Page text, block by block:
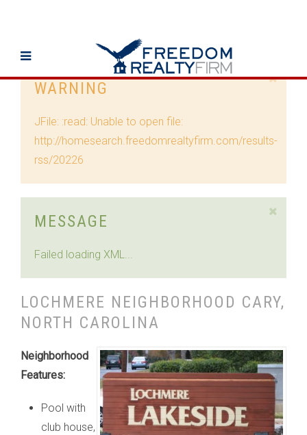
WARNING
JFile: :read: Unable to open file:
http://homesearch.freedomrealtyfirm.com/results-
rss/20226
MESSAGE
Failed loading XML...
LOCHMERE NEIGHBORHOOD CARY,
NORTH CAROLINA
Neighborhood
Features:
Pool with
club house,